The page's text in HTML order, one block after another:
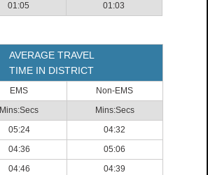
01:05 01:03
AVERAGE TRAVEL
TIME IN DISTRICT
EMS
Non-EMS
Mins:Secs
Mins:Secs
05:24
04:32
04:36
05:06
04:46 04:39